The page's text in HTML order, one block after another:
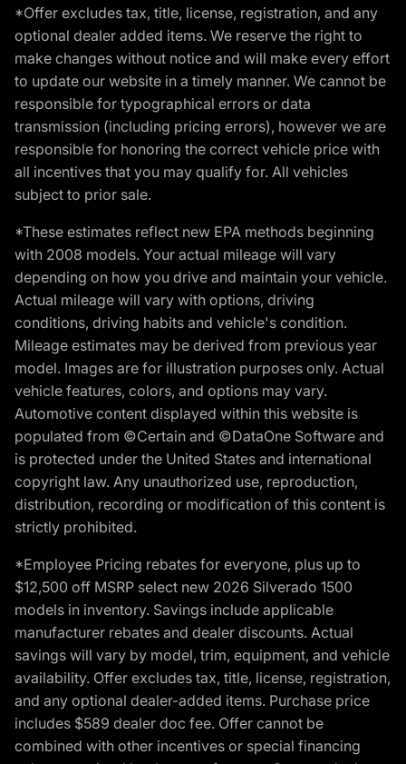
*Offer excludes tax, title, license, registration, and any
optional dealer added items. We reserve the right to
make changes without notice and will make every effort
to update our website in a timely manner. We cannot be
responsible for typographical errors or data
transmission (including pricing errors), however we are
responsible for honoring the correct vehicle price with
all incentives that you may qualify for. All vehicles
subject to prior sale.
*These estimates reflect new EPA methods beginning
with 2008 models. Your actual mileage will vary
depending on how you drive and maintain your vehicle.
Actual mileage will vary with options, driving
conditions, driving habits and vehicle's condition.
Mileage estimates may be derived from previous year
model. Images are for illustration purposes only. Actual
vehicle features, colors, and options may vary.
Automotive content displayed within this website is
populated from ©Certain and ©DataOne Software and
is protected under the United States and international
copyright law. Any unauthorized use, reproduction,
distribution, recording or modification of this content is
strictly prohibited.
*Employee Pricing rebates for everyone, plus up to
$12,500 off MSRP select new 2026 Silverado 1500
models in inventory. Savings include applicable
manufacturer rebates and dealer discounts. Actual
savings will vary by model, trim, equipment, and vehicle
availability. Offer excludes tax, title, license, registration,
and any optional dealer-added items. Purchase price
includes $589 dealer doc fee. Offer cannot be
combined with other incentives or special financing